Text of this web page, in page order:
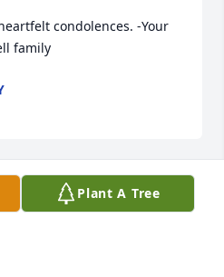
condolences. -Your
family
Visits: 52
Plant A Tree